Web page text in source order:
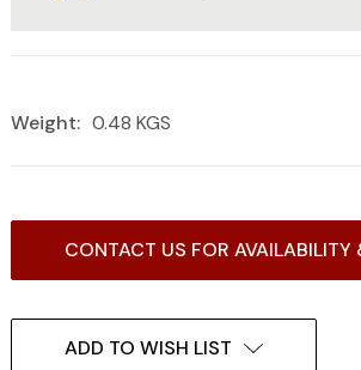
Weight: 0.48 KGS
CONTACT US FOR AVAILABILITY
ADD TO WISH LIST